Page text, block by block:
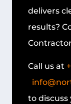
delivers
results?
Call us at
to